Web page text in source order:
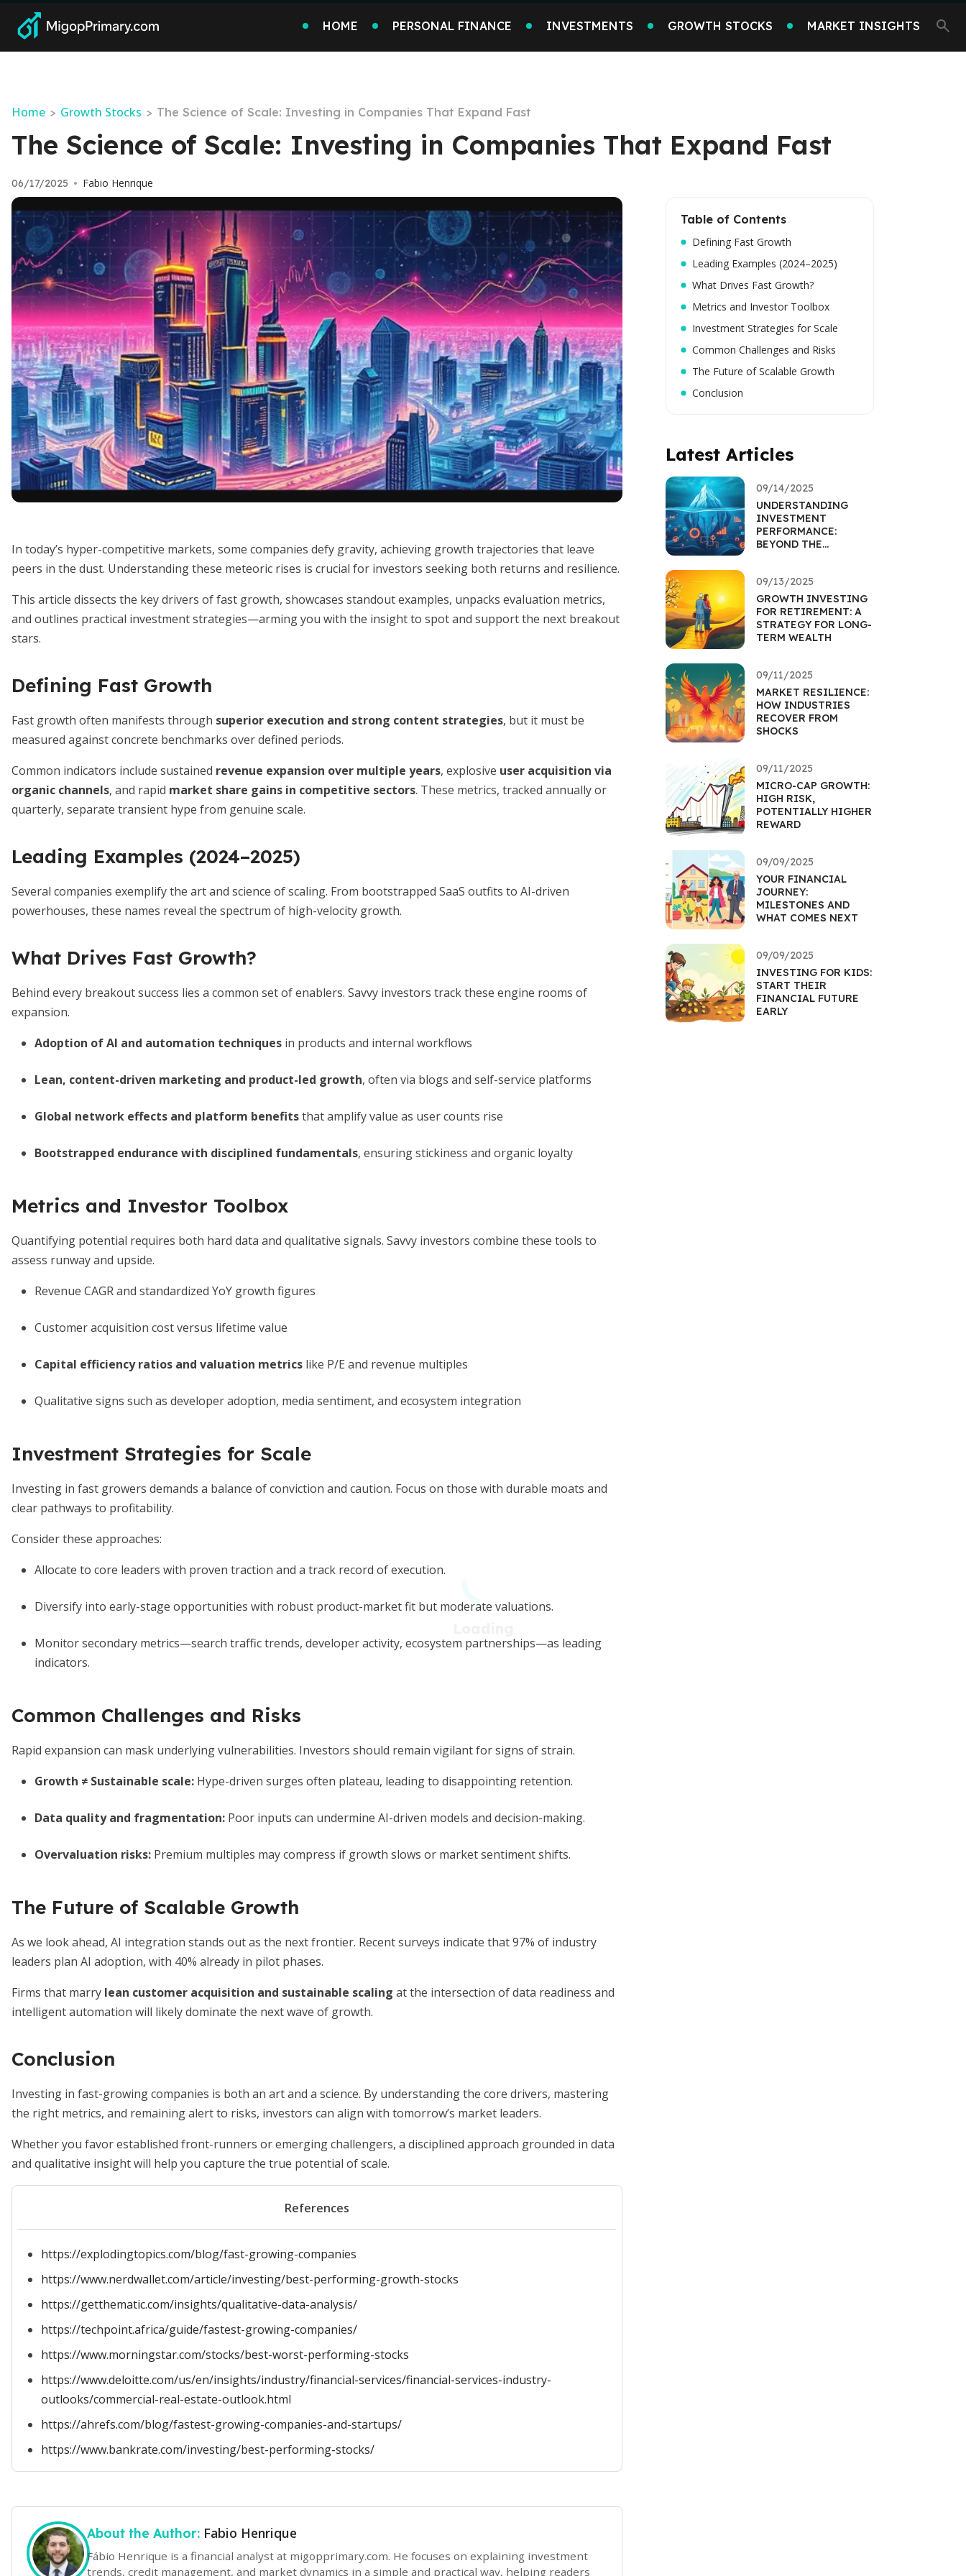
HOME PERSONAL FINANCE INVESTMENTS GROWTH STOCKS MARKET INSIGHTS
Home > Growth Stocks > The Science of Scale: Investing in Companies That Expand Fast
The Science of Scale: Investing in Companies That Expand Fast
06/17/2025 • Fabio Henrique
In today’s hyper-competitive markets, some companies defy gravity, achieving growth trajectories that leave
peers in the dust. Understanding these meteoric rises is crucial for investors seeking both returns and resilience.
This article dissects the key drivers of fast growth, showcases standout examples, unpacks evaluation metrics,
and outlines practical investment strategies—arming you with the insight to spot and support the next breakout
stars.
Defining Fast Growth
Fast growth often manifests through superior execution and strong content strategies, but it must be
measured against concrete benchmarks over defined periods.
Common indicators include sustained revenue expansion over multiple years, explosive user acquisition via
organic channels, and rapid market share gains in competitive sectors. These metrics, tracked annually or
quarterly, separate transient hype from genuine scale.
Leading Examples (2024–2025)
Several companies exemplify the art and science of scaling. From bootstrapped SaaS outfits to AI-driven
powerhouses, these names reveal the spectrum of high-velocity growth.
What Drives Fast Growth?
Behind every breakout success lies a common set of enablers. Savvy investors track these engine rooms of
expansion.
Adoption of AI and automation techniques in products and internal workflows
Lean, content-driven marketing and product-led growth, often via blogs and self-service platforms
Global network effects and platform benefitsthat amplify value as user counts rise
Bootstrapped endurance with disciplined fundamentals, ensuring stickiness and organic loyalty
Metrics and Investor Toolbox
Quantifying potential requires both hard data and qualitative signals. Savvy investors combine these tools to
assess runway and upside.
Revenue CAGR and standardized YoY growth figures
Customer acquisition cost versus lifetime value
Capital efficiency ratios and valuation metrics like P/E and revenue multiples
Qualitative signs such as developer adoption, media sentiment, and ecosystem integration
Investment Strategies for Scale
Investing in fast growers demands a balance of conviction and caution. Focus on those with durable moats and
clear pathways to profitability.
Consider these approaches:
Allocate to core leaders with proven traction and a track record of execution.
Diversify into early-stage opportunities with robust product-market fit but moderate valuations.
Monitor secondary metrics—search traffic trends, developer activity, ecosystem partnerships—as leading
indicators.
Common Challenges and Risks
Rapid expansion can mask underlying vulnerabilities. Investors should remain vigilant for signs of strain.
Growth ≠ Sustainable scale: Hype-driven surges often plateau, leading to disappointing retention.
Data quality and fragmentation: Poor inputs can undermine AI-driven models and decision-making.
Overvaluation risks: Premium multiples may compress if growth slows or market sentiment shifts.
The Future of Scalable Growth
As we look ahead, AI integration stands out as the next frontier. Recent surveys indicate that 97% of industry
leaders plan AI adoption, with 40% already in pilot phases.
Firms that marry lean customer acquisition and sustainable scaling at the intersection of data readiness and
intelligent automation will likely dominate the next wave of growth.
Conclusion
Investing in fast-growing companies is both an art and a science. By understanding the core drivers, mastering
the right metrics, and remaining alert to risks, investors can align with tomorrow’s market leaders.
Whether you favor established front-runners or emerging challengers, a disciplined approach grounded in data
and qualitative insight will help you capture the true potential of scale.
References
https://explodingtopics.com/blog/fast-growing-companies
https://www.nerdwallet.com/article/investing/best-performing-growth-stocks
https://getthematic.com/insights/qualitative-data-analysis/
https://techpoint.africa/guide/fastest-growing-companies/
https://www.morningstar.com/stocks/best-worst-performing-stocks
https://www.deloitte.com/us/en/insights/industry/financial-services/financial-services-industry-
outlooks/commercial-real-estate-outlook.html
https://ahrefs.com/blog/fastest-growing-companies-and-startups/
https://www.bankrate.com/investing/best-performing-stocks/
About the Author: Fabio Henrique
Fábio Henrique is a financial analyst at migopprimary.com. He focuses on explaining investment
trends, credit management, and market dynamics in a simple and practical way, helping readers
Table of Contents
Defining Fast Growth
Leading Examples (2024–2025)
What Drives Fast Growth?
Metrics and Investor Toolbox
Investment Strategies for Scale
Common Challenges and Risks
The Future of Scalable Growth
Conclusion
Latest Articles
09/14/2025
UNDERSTANDING
INVESTMENT
PERFORMANCE:
BEYOND THE
09/13/2025
GROWTH INVESTING
FOR RETIREMENT: A
STRATEGY FOR LONG-
TERM WEALTH
09/11/2025
MARKET RESILIENCE:
HOW INDUSTRIES
RECOVER FROM
SHOCKS
09/11/2025
MICRO-CAP GROWTH:
HIGH RISK,
POTENTIALLY HIGHER
REWARD
09/09/2025
YOUR FINANCIAL
JOURNEY:
MILESTONES AND
WHAT COMES NEXT
09/09/2025
INVESTING FOR KIDS:
START THEIR
FINANCIAL FUTURE
EARLY